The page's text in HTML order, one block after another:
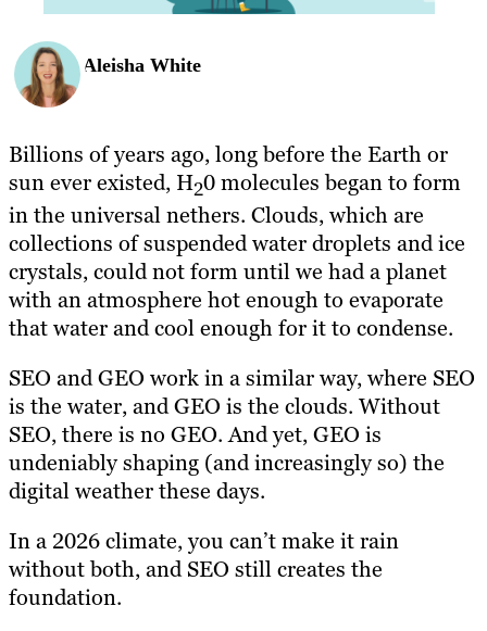
Aleisha White
Billions of years ago, long before the Earth or
sun ever existed, H20 molecules began to form
in the universal nethers. Clouds, which are
collections of suspended water droplets and ice
crystals, could not form until we had a planet
with an atmosphere hot enough to evaporate
that water and cool enough for it to condense.
SEO and GEO work in a similar way, where SEO
is the water, and GEO is the clouds. Without
SEO, there is no GEO. And yet, GEO is
undeniably shaping (and increasingly so) the
digital weather these days.
In a 2026 climate, you can’t make it rain
without both, and SEO still creates the
foundation.